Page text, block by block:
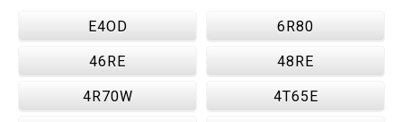
E4OD 6R80
46RE 48RE
4R70W 4T65E